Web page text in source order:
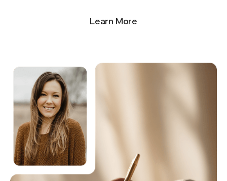
Learn More